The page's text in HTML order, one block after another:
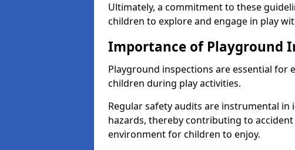
Ultimately, a commitment to these
children to explore and engage in play
Importance of Playground
Playground inspections are essential for
children during play activities.
Regular safety audits are instrumental
hazards, thereby contributing to
environment for children to enjoy.